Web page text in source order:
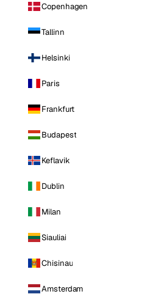
Copenhagen
Tallinn
Helsinki
Paris
Frankfurt
Budapest
Keflavik
Dublin
Milan
Siauliai
Chisinau
Amsterdam